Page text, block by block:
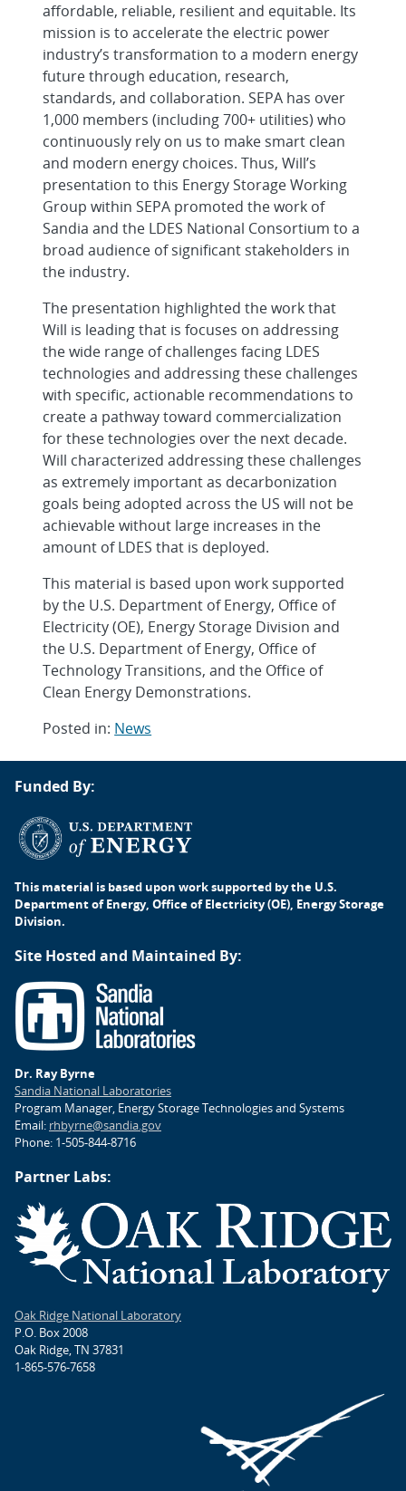
affordable, reliable, resilient and equitable. Its
mission is to accelerate the electric power
industry’s transformation to a modern energy
future through education, research,
standards, and collaboration. SEPA has over
1,000 members (including 700+ utilities) who
continuously rely on us to make smart clean
and modern energy choices. Thus, Will’s
presentation to this Energy Storage Working
Group within SEPA promoted the work of
Sandia and the LDES National Consortium to a
broad audience of significant stakeholders in
the industry.
The presentation highlighted the work that
Will is leading that is focuses on addressing
the wide range of challenges facing LDES
technologies and addressing these challenges
with specific, actionable recommendations to
create a pathway toward commercialization
for these technologies over the next decade.
Will characterized addressing these challenges
as extremely important as decarbonization
goals being adopted across the US will not be
achievable without large increases in the
amount of LDES that is deployed.
This material is based upon work supported
by the U.S. Department of Energy, Office of
Electricity (OE), Energy Storage Division and
the U.S. Department of Energy, Office of
Technology Transitions, and the Office of
Clean Energy Demonstrations.
Posted in: News
Post
navigation
Funded By:
This material is based upon work supported by the U.S.
Department of Energy, Office of Electricity (OE), Energy Storage
Division.
Site Hosted and Maintained By:
Dr. Ray Byrne
Sandia National Laboratories
Program Manager, Energy Storage Technologies and Systems
Email: rhbyrne@sandia.gov
Phone: 1-505-844-8716
Partner Labs:
Oak Ridge National Laboratory
P.O. Box 2008
Oak Ridge, TN 37831
1-865-576-7658